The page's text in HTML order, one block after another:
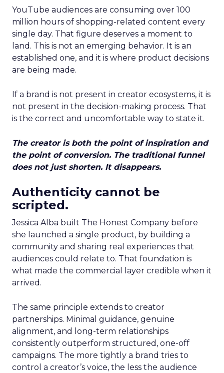
YouTube audiences are consuming over 100
million hours of shopping-related content every
single day. That figure deserves a moment to
land. This is not an emerging behavior. It is an
established one, and it is where product decisions
are being made.
If a brand is not present in creator ecosystems, it is
not present in the decision-making process. That
is the correct and uncomfortable way to state it.
The creator is both the point of inspiration and
the point of conversion. The traditional funnel
does not just shorten. It disappears.
Authenticity cannot be
scripted.
Jessica Alba built The Honest Company before
she launched a single product, by building a
community and sharing real experiences that
audiences could relate to. That foundation is
what made the commercial layer credible when it
arrived.
The same principle extends to creator
partnerships. Minimal guidance, genuine
alignment, and long-term relationships
consistently outperform structured, one-off
campaigns. The more tightly a brand tries to
control a creator’s voice, the less the audience